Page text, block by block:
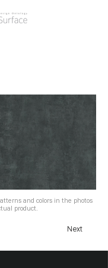
and colors in the photos
product.
Next